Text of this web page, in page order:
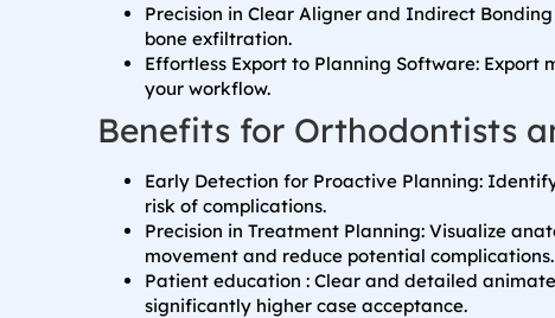
Precision in Clear Aligner and Indirect
bone exfiltration.
Effortless Export to Planning Software:
your workflow.
Benefits for Orthodontists
Early Detection for Proactive Planning:
risk of complications.
Precision in Treatment Planning: Visualize
movement and reduce potential complications.
Patient education : Clear and detailed
significantly higher case acceptance.